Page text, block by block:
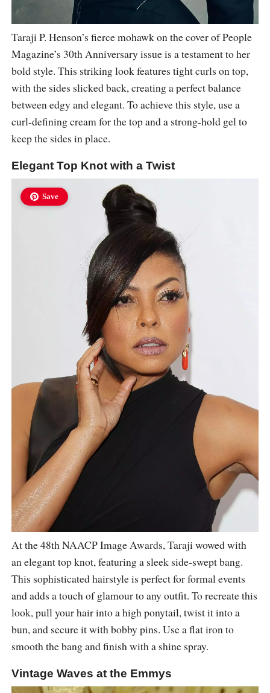
Taraji P. Henson’s fierce mohawk on the cover of People
Magazine’s 30th Anniversary issue is a testament to her
bold style. This striking look features tight curls on top,
with the sides slicked back, creating a perfect balance
between edgy and elegant. To achieve this style, use a
curl-defining cream for the top and a strong-hold gel to
keep the sides in place.
Elegant Top Knot with a Twist
Save
At the 48th NAACP Image Awards, Taraji wowed with
an elegant top knot, featuring a sleek side-swept bang.
This sophisticated hairstyle is perfect for formal events
and adds a touch of glamour to any outfit. To recreate this
look, pull your hair into a high ponytail, twist it into a
bun, and secure it with bobby pins. Use a flat iron to
smooth the bang and finish with a shine spray.
Vintage Waves at the Emmys